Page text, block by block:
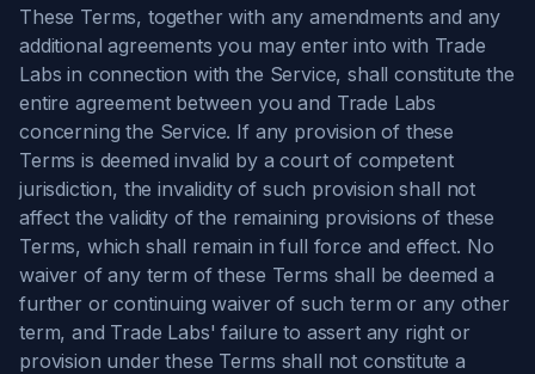
These Terms, together with any amendments and any
additional agreements you may enter into with Trade
Labs in connection with the Service, shall constitute the
entire agreement between you and Trade Labs
concerning the Service. If any provision of these
Terms is deemed invalid by a court of competent
jurisdiction, the invalidity of such provision shall not
affect the validity of the remaining provisions of these
Terms, which shall remain in full force and effect. No
waiver of any term of these Terms shall be deemed a
further or continuing waiver of such term or any other
term, and Trade Labs' failure to assert any right or
provision under these Terms shall not constitute a